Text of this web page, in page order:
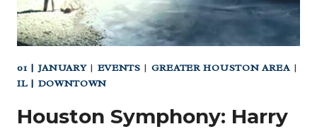
01 | JANUARY| EVENTS | GREATER HOUSTON AREA|
IL | DOWNTOWN
Houston Symphony: Harry